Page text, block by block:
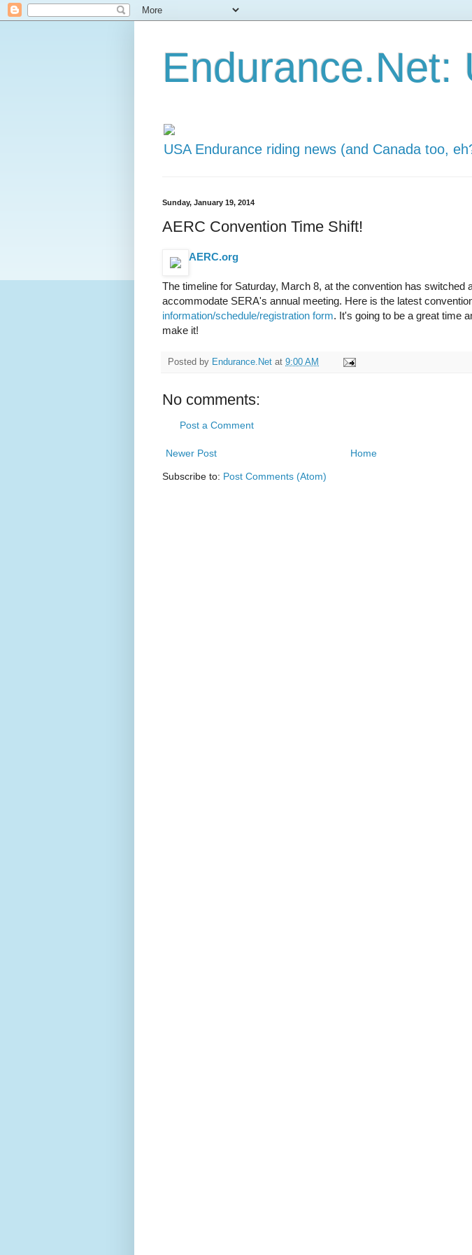
Endurance.Net:
USA Endurance riding news (and Canada too,
Sunday, January 19, 2014
AERC Convention Time Shift!
AERC.org
The timeline for Saturday, March 8, at the convention has switched
accommodate SERA's annual meeting. Here is the latest
information/schedule/registration form. It's going to be a great time
make it!
Posted by Endurance.Net at 9:00 AM
No comments:
Post a Comment
Newer Post Home
Subscribe to: Post Comments (Atom)